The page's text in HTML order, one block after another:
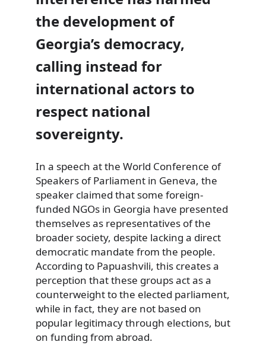
the development of
Georgia’s democracy,
calling instead for
international actors to
respect national
sovereignty.
In a speech at the World Conference of
Speakers of Parliament in Geneva, the
speaker claimed that some foreign-
funded NGOs in Georgia have presented
themselves as representatives of the
broader society, despite lacking a direct
democratic mandate from the people.
According to Papuashvili, this creates a
perception that these groups act as a
counterweight to the elected parliament,
while in fact, they are not based on
popular legitimacy through elections, but
on funding from abroad.